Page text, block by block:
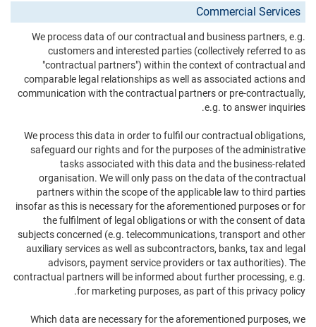
Commercial Services
We process data of our contractual and business partners, e.g.
customers and interested parties (collectively referred to as
"contractual partners") within the context of contractual and
comparable legal relationships as well as associated actions and
communication with the contractual partners or pre-contractually,
e.g. to answer inquiries.
We process this data in order to fulfil our contractual obligations,
safeguard our rights and for the purposes of the administrative
tasks associated with this data and the business-related
organisation. We will only pass on the data of the contractual
partners within the scope of the applicable law to third parties
insofar as this is necessary for the aforementioned purposes or for
the fulfilment of legal obligations or with the consent of data
subjects concerned (e.g. telecommunications, transport and other
auxiliary services as well as subcontractors, banks, tax and legal
advisors, payment service providers or tax authorities). The
contractual partners will be informed about further processing, e.g.
for marketing purposes, as part of this privacy policy.
Which data are necessary for the aforementioned purposes, we